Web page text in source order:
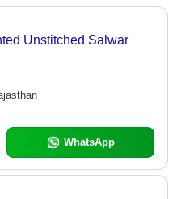
Unstitched Salwar
WhatsApp